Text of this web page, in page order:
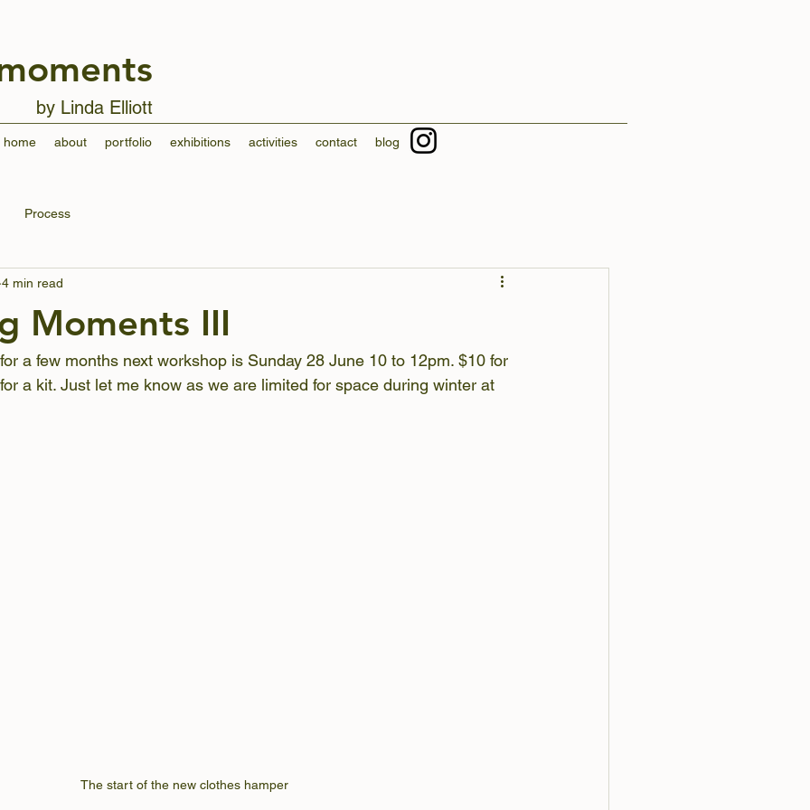
by Linda Elliott
home about portfolio exhibitions activities contact blog
Process
Moments III
4 min read
a few months next workshop is Sunday 28 June 10 to 12pm. $10 for
a kit. Just let me know as we are limited for space during winter at
The start of the new clothes hamper